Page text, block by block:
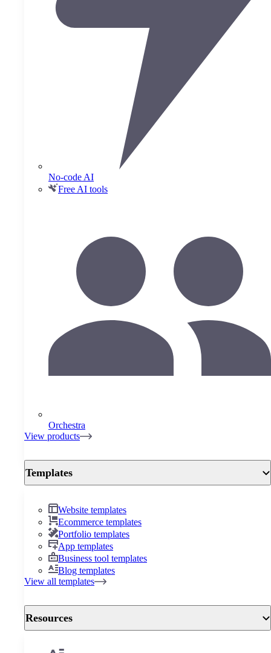
No-code AI
Free AI tools
Orchestra
View products
Templates
Website templates
Ecommerce templates
Portfolio templates
App templates
Business tool templates
Blog templates
View all templates
Resources